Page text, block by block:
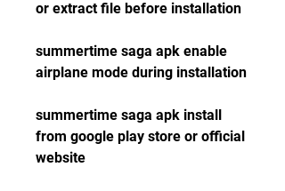
or extract file before installation
summertime saga apk enable
airplane mode during installation
summertime saga apk install
from google play store or official
website